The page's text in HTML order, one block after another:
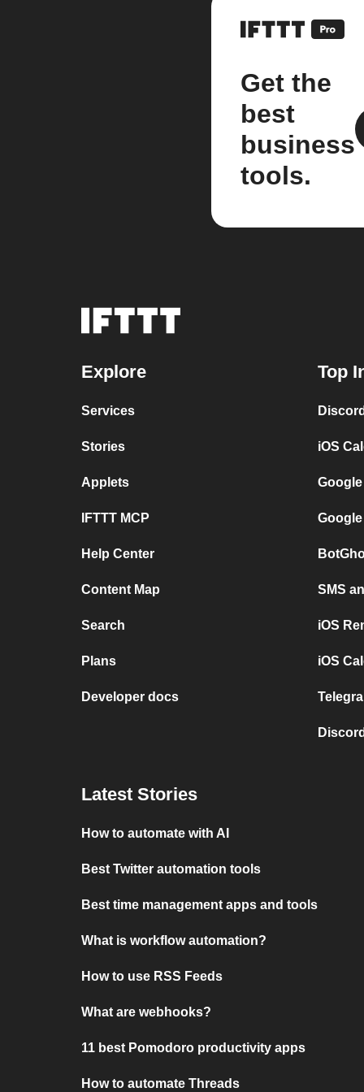
Get the
best
business
tools.
Explore
Services
Stories
Applets
IFTTT MCP
Help Center
Content Map
Search
Plans
Developer docs
Top
iOS
SMS
iOS
iOS
Latest Stories
How to automate with AI
Best Twitter automation tools
Best time management apps and tools
What is workflow automation?
How to use RSS Feeds
What are webhooks?
11 best Pomodoro productivity apps
How to automate Threads